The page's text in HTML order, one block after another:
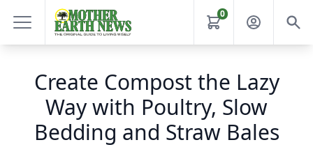
0
Create Compost the Lazy
Way with Poultry, Slow
Bedding and Straw Bales